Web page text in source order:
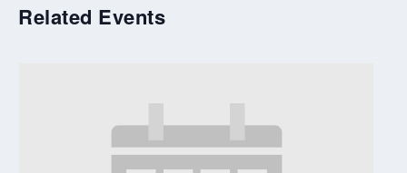
Related Events